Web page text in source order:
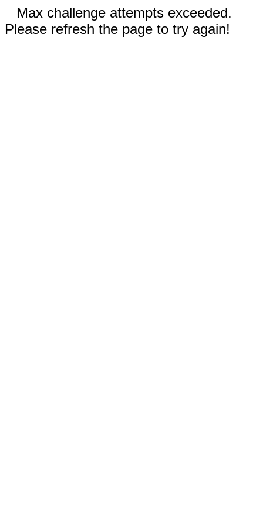
Max challenge attempts exceeded.
Please refresh the page to try again!